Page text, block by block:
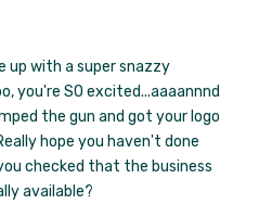
up with a super snazzy
you're SO excited...aaaannnd
the gun and got your logo
hope you haven't done
checked that the business
available?